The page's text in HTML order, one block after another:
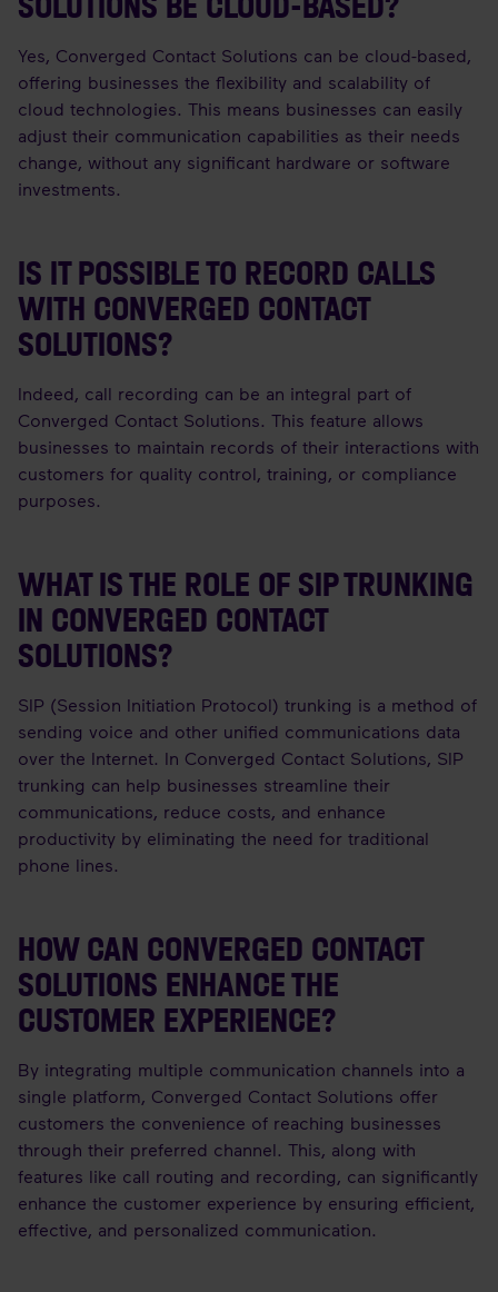
Yes, Converged Contact Solutions can be cloud-based,
offering businesses the flexibility and scalability of
cloud technologies. This means businesses can easily
adjust their communication capabilities as their needs
change, without any significant hardware or software
investments.
IS IT POSSIBLE TO RECORD CALLS
WITH CONVERGED CONTACT
SOLUTIONS?
Indeed, call recording can be an integral part of
Converged Contact Solutions. This feature allows
businesses to maintain records of their interactions with
customers for quality control, training, or compliance
purposes.
WHAT IS THE ROLE OF SIP TRUNKING
IN CONVERGED CONTACT
SOLUTIONS?
SIP (Session Initiation Protocol) trunking is a method of
sending voice and other unified communications data
over the Internet. In Converged Contact Solutions, SIP
trunking can help businesses streamline their
communications, reduce costs, and enhance
productivity by eliminating the need for traditional
phone lines.
HOW CAN CONVERGED CONTACT
SOLUTIONS ENHANCE THE
CUSTOMER EXPERIENCE?
By integrating multiple communication channels into a
single platform, Converged Contact Solutions offer
customers the convenience of reaching businesses
through their preferred channel. This, along with
features like call routing and recording, can significantly
enhance the customer experience by ensuring efficient,
effective, and personalized communication.